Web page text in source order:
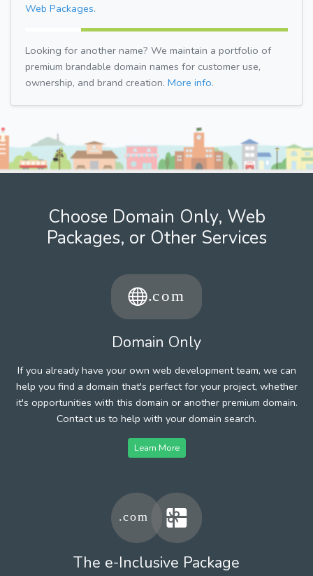
Web Packages.
Looking for another name? We maintain a portfolio of
premium brandable domain names for customer use,
ownership, and brand creation. More info.
Choose Domain Only, Web
Packages, or Other Services
Domain Only
If you already have your own web development team, we can
help you find a domain that's perfect for your project, whether
it's opportunities with this domain or another premium domain.
Contact us to help with your domain search.
Learn More
The e-Inclusive Package